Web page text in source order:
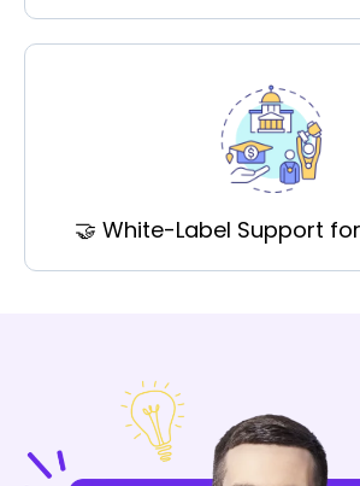
🤝 White-Label Support